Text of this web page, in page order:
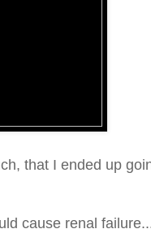
that I ended up
cause renal